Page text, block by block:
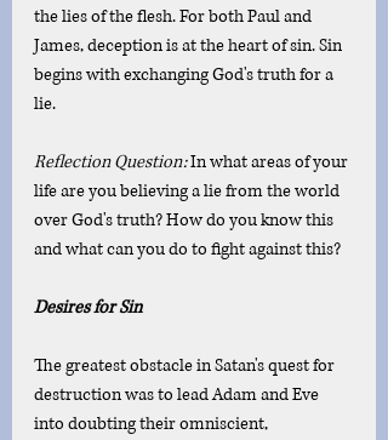
the lies of the flesh. For both Paul and
James, deception is at the heart of sin. Sin
begins with exchanging God's truth for a
lie.
Reflection Question: In what areas of your
life are you believing a lie from the world
over God's truth? How do you know this
and what can you do to fight against this?
Desires for Sin
The greatest obstacle in Satan's quest for
destruction was to lead Adam and Eve
into doubting their omniscient,